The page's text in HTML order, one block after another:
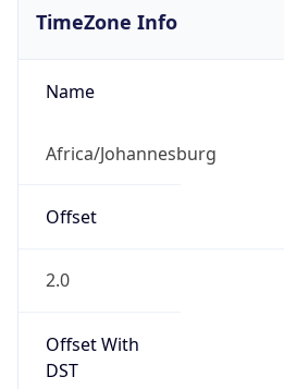
TimeZone Info
Name
Africa/Johannesburg
Offset
2.0
Offset With
DST